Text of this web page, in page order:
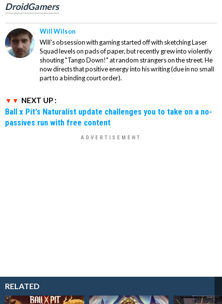
DroidGamers
Will Wilson
Will's obsession with gaming started off with sketching Laser
Squad levels on pads of paper, but recently grew into violently
shouting "Tango Down!" at random strangers on the street. He
now directs that positive energy into his writing (due in no small
part to a binding court order).
NEXT UP :
Ball x Pit's Naturalist update challenges you to take on a no-
passives run with free content
RELATED